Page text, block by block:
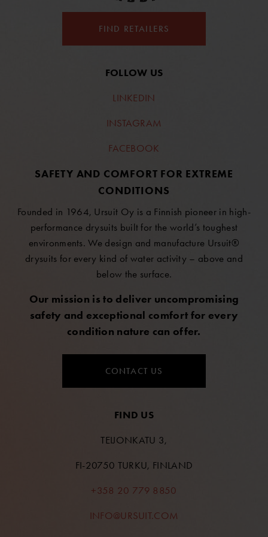
FIND RETAILERS
FOLLOW US
LINKEDIN
INSTAGRAM
FACEBOOK
SAFETY AND COMFORT FOR EXTREME
CONDITIONS
Founded in 1964, Ursuit Oy is a Finnish pioneer in high-
performance drysuits built for the world’s toughest
environments. We design and manufacture Ursuit®
drysuits for every kind of water activity – above and
below the surface.
Our mission is to deliver uncompromising
safety and exceptional comfort for every
condition nature can offer.
CONTACT US
FIND US
TEIJONKATU 3,
FI-20750 TURKU, FINLAND
+358 20 779 8850
INFO@URSUIT.COM